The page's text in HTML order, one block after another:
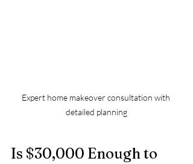
Expert home makeover consultation with
detailed planning
Is $30,000 Enough to